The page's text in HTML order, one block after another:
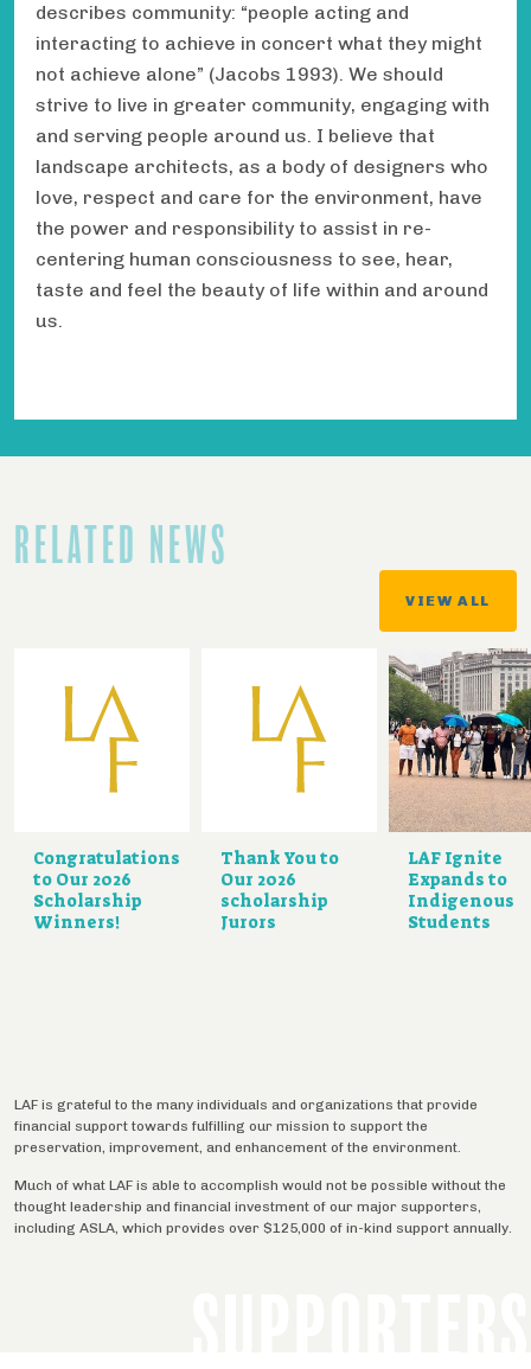
describes community: “people acting and
interacting to achieve in concert what they might
not achieve alone” (Jacobs 1993). We should
strive to live in greater community, engaging with
and serving people around us. I believe that
landscape architects, as a body of designers who
love, respect and care for the environment, have
the power and responsibility to assist in re-
centering human consciousness to see, hear,
taste and feel the beauty of life within and around
us.
RELATED NEWS
VIEW ALL
Congratulations
to Our 2026
Scholarship
Winners!
Thank You to
Our 2026
scholarship
Jurors
LAF Ignite
Expands to
Indigenous
Students
LAF is grateful to the many individuals and organizations that provide
financial support towards fulfilling our mission to support the
preservation, improvement, and enhancement of the environment.
Much of what LAF is able to accomplish would not be possible without the
thought leadership and financial investment of our major supporters,
including ASLA, which provides over $125,000 of in-kind support annually.